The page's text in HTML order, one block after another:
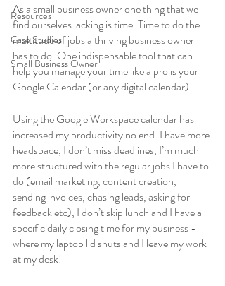
Resources
Case Studies
Small Business Owner
As a small business owner one thing that we
find ourselves lacking is time. Time to do the
multitude of jobs a thriving business owner
has to do. One indispensable tool that can
help you manage your time like a pro is your
Google Calendar (or any digital calendar).
Using the Google Workspace calendar has
increased my productivity no end. I have more
headspace, I don’t miss deadlines, I’m much
more structured with the regular jobs I have to
do (email marketing, content creation,
sending invoices, chasing leads, asking for
feedback etc), I don’t skip lunch and I have a
specific daily closing time for my business -
where my laptop lid shuts and I leave my work
at my desk!